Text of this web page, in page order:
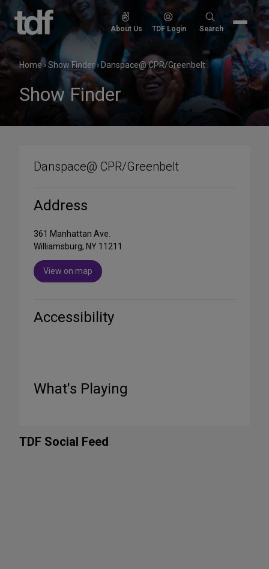
Skip
content
About Us TDF Login
Search
Search
Home›Show Finder› Danspace@ CPR/Greenbelt
Show Finder
Danspace@ CPR/Greenbelt
Address
361 Manhattan Ave.
Williamsburg, NY 11211
View on map
Accessibility
What's Playing
TDF Social Feed